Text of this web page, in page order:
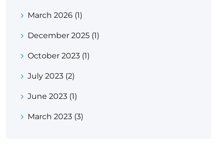
March 2026 (1)
December 2025 (1)
October 2023 (1)
July 2023 (2)
June 2023 (1)
March 2023 (3)